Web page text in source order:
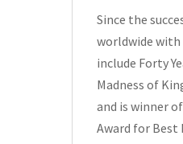
Since the
worldwide with
include Forty
Madness of
and is winner
Award for Best